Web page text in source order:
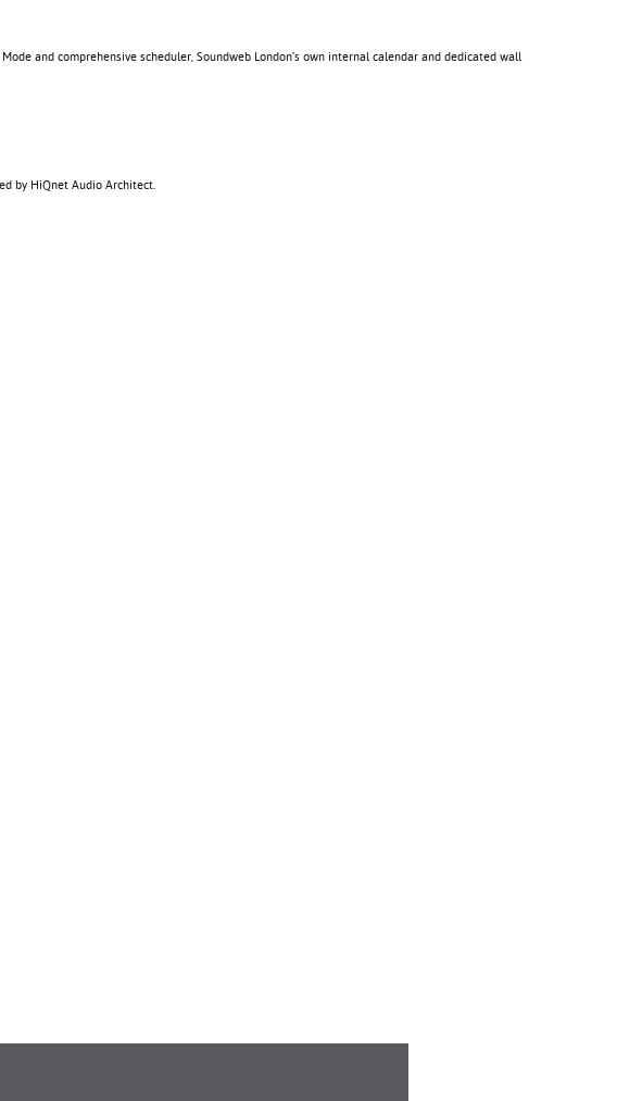
and comprehensive scheduler, Soundweb London’s own internal calendar and dedicated wall
by HiQnet Audio Architect.